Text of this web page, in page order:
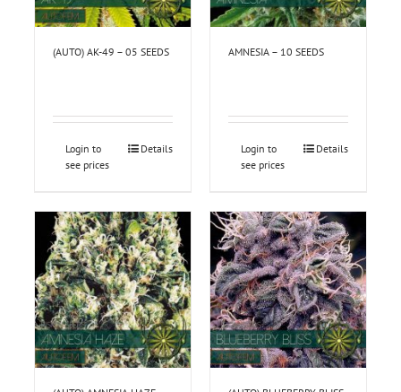
(AUTO) AK-49 – 05 SEEDS
Login to
see prices
Details
AMNESIA – 10 SEEDS
Login to
see prices
Details